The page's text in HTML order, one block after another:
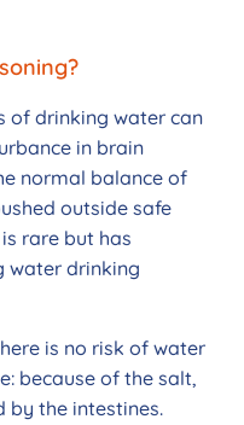
of drinking water can
in brain
normal balance of
outside safe
rare but has
water drinking
is no risk of water
because of the salt,
by the intestines.